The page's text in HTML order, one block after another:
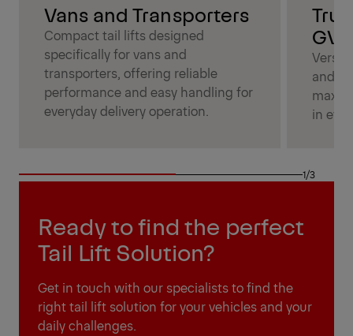
Vans and Transporters
Compact tail lifts designed
specifically for vans and
transporters, offering reliable
performance and easy handling for
everyday delivery operation.
and
in
1/3
Ready to find the perfect
Tail Lift Solution?
Get in touch with our specialists to find the
right tail lift solution for your vehicles and your
daily challenges.